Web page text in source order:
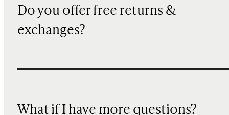
Do you offer free returns &
exchanges?
What if I have more questions?